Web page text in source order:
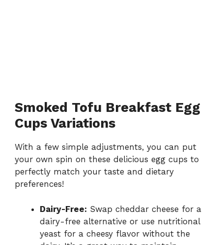
Smoked Tofu Breakfast Egg
Cups Variations
With a few simple adjustments, you can put
your own spin on these delicious egg cups to
perfectly match your taste and dietary
preferences!
Dairy-Free: Swap cheddar cheese for a
dairy-free alternative or use nutritional
yeast for a cheesy flavor without the